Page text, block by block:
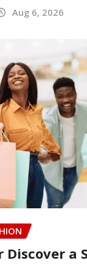
Aug 6, 2026
Discover a